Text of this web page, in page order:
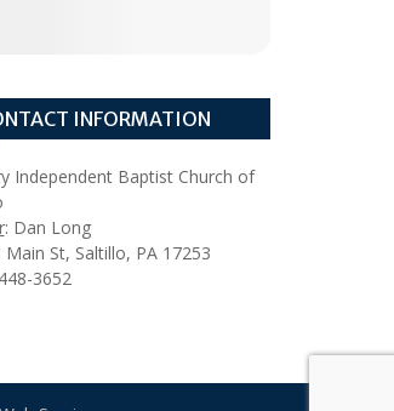
INFORMATION
Independent Baptist Church of
: Dan Long
Main St, Saltillo, PA 17253
3652